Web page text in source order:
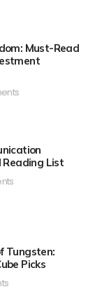
Must-Read
Reading List
Tungsten:
Picks